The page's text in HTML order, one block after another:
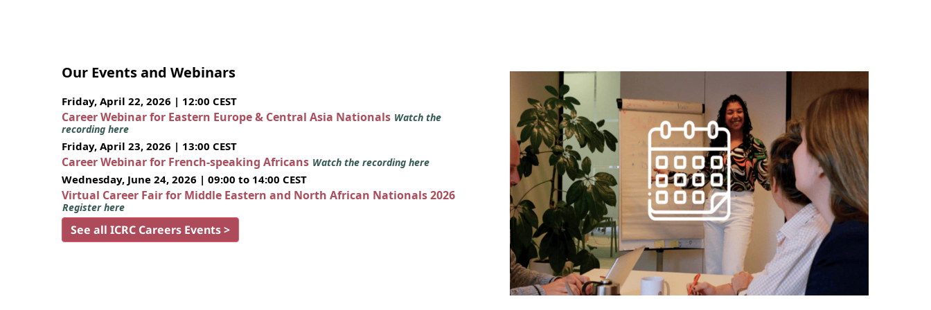
Our Events and Webinars
Friday, April 22, 2026 | 12:00 CEST
Career Webinar for Eastern Europe & Central Asia Nationals Watch the
recording here
Friday, April 23, 2026 | 13:00 CEST
Career Webinar for French-speaking Africans Watch the recording here
Wednesday, June 24, 2026 | 09:00 to 14:00 CEST
Virtual Career Fair for Middle Eastern and North African Nationals 2026
Register here
See all ICRC Careers Events >